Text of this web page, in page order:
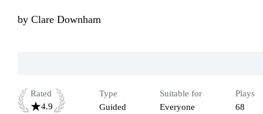
by Clare Downham
Rated
4.9
Type
Guided
Suitable for
Everyone
Plays
68